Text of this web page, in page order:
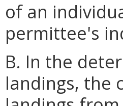
of an
permittee's
B. In the
landings, the